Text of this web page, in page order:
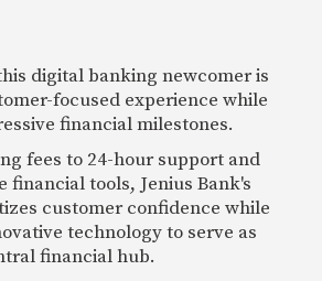
digital banking newcomer is
focused experience while
financial milestones.
fees to 24-hour support and
financial tools, Jenius Bank's
customer confidence while
technology to serve as
financial hub.